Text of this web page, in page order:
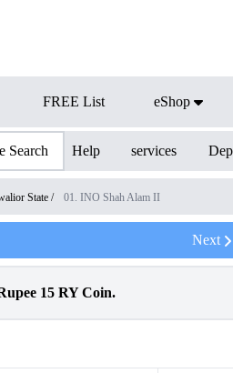
FREE List eShop
Search Help services
State / 01. INO Shah Alam II
Next
15 RY Coin.